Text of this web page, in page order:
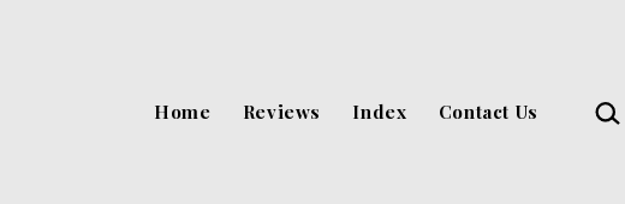
Home Reviews Index Contact Us